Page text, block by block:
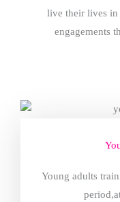
live their lives in
engagements
Young adults